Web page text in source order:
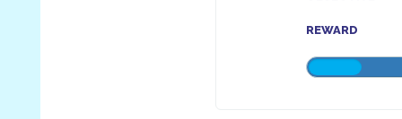
REWARD